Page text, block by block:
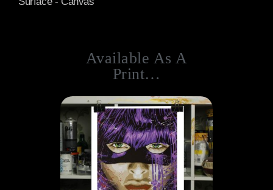
Available As A
Print…